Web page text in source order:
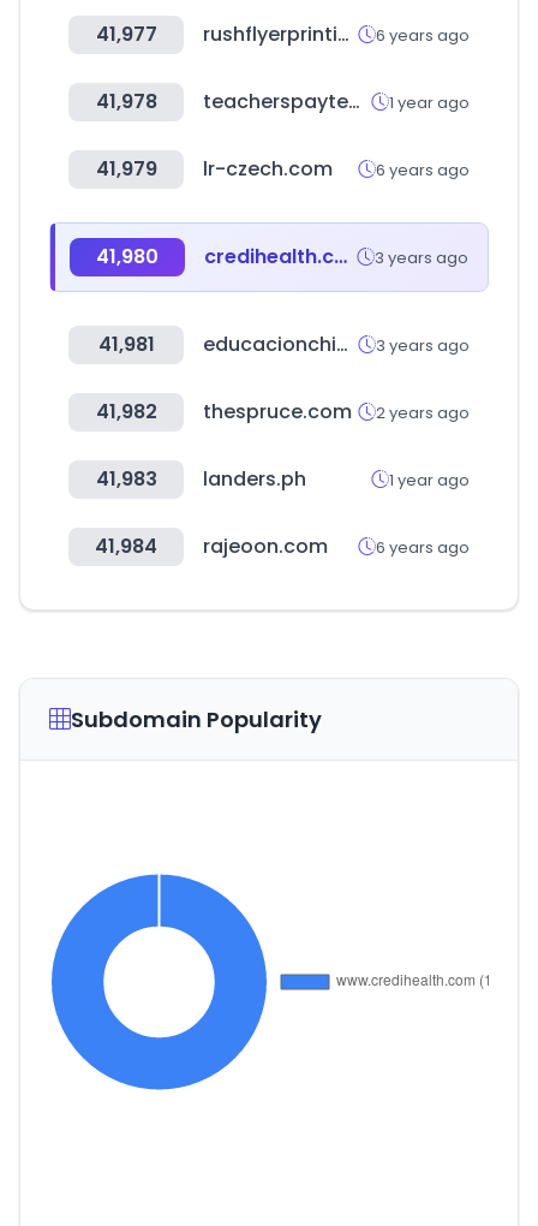
41,977 rushflyerprinting.com 6 years ago
41,978 teacherspayteachers.com 1 year ago
41,979 lr-czech.com 6 years ago
41,980 credihealth.com 3 years ago
41,981 educacionchiapas.gob.mx 3 years ago
41,982 thespruce.com 2 years ago
41,983 landers.ph 1 year ago
41,984 rajeoon.com 6 years ago
Subdomain Popularity